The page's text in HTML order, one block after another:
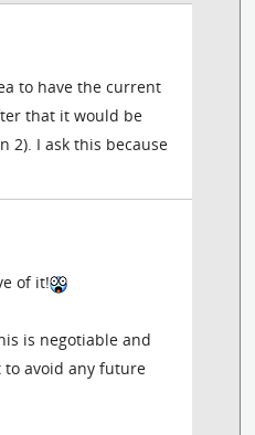
to have the current
that it would be
2). I ask this because
of it!
is negotiable and
to avoid any future